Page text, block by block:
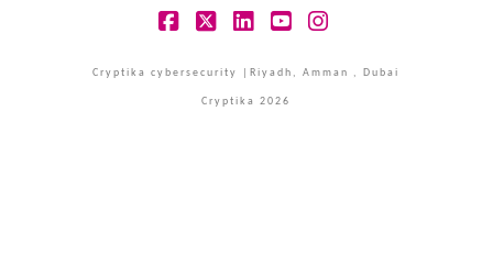
Cryptika cybersecurity |Riyadh, Amman , Dubai
Cryptika 2026